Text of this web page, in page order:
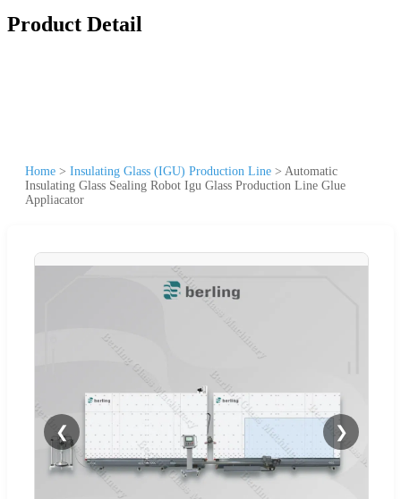
Product Detail
Home > Insulating Glass (IGU) Production Line > Automatic
Insulating Glass Sealing Robot Igu Glass Production Line Glue
Appliacator
❮ ❯